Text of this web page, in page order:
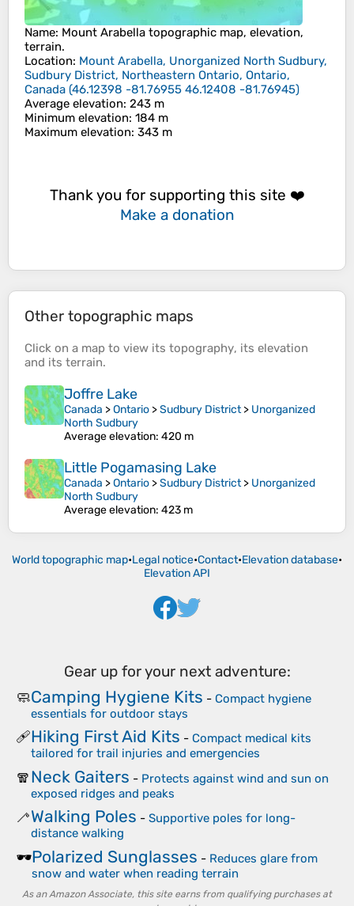
Name: Mount Arabella topographic map, elevation,
terrain.
Location: Mount Arabella, Unorganized North Sudbury,
Sudbury District, Northeastern Ontario, Ontario,
Canada (46.12398 -81.76955 46.12408 -81.76945)
Average elevation: 243 m
Minimum elevation: 184 m
Maximum elevation: 343 m
Thank you for supporting this site ❤️
Make a donation
Other topographic maps
Click on a map to view its topography, its elevation
and its terrain.
Joffre Lake
Canada >Ontario >Sudbury District> Unorganized
North Sudbury
Average elevation: 420 m
Little Pogamasing Lake
Canada >Ontario >Sudbury District> Unorganized
North Sudbury
Average elevation: 423 m
World topographic map•Legal notice•Contact•Elevation database•
Elevation API
Gear up for your next adventure:
🧼Camping Hygiene Kits - Compact hygiene
essentials for outdoor stays
🩹Hiking First Aid Kits - Compact medical kits
tailored for trail injuries and emergencies
🧣Neck Gaiters - Protects against wind and sun on
exposed ridges and peaks
🦯Walking Poles - Supportive poles for long-
distance walking
🕶️Polarized Sunglasses - Reduces glare from
snow and water when reading terrain
As an Amazon Associate, this site earns from qualifying purchases at